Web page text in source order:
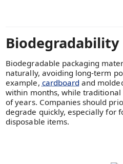
Biodegradability
Biodegradable packaging
naturally, avoiding long-term
example, cardboard and
within months, while traditional
of years. Companies should
degrade quickly, especially for
disposable items.